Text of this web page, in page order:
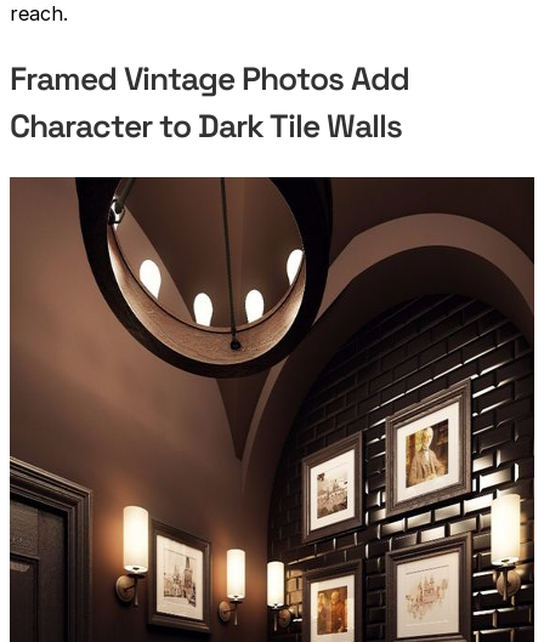
reach.
Framed Vintage Photos Add
Character to Dark Tile Walls